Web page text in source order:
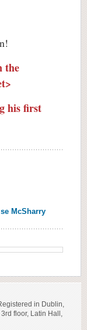
the
his first
McSharry
in Dublin,
floor, Latin Hall,